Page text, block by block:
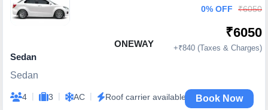
ONEWAY
Sedan
Sedan
4 | 3 | AC | Roof carrier available
0% OFF ₹6050
₹6050
+₹840 (Taxes & Charges)
Book Now